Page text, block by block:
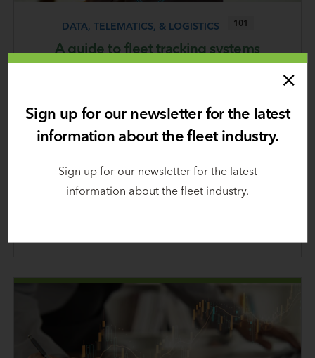
DATA, TELEMATICS, & LOGISTICS 101
A guide to fleet tracking systems
involved in various fleet tracking systems. They all
empower you to better monitor and manage your
fleet? This guide will help you make an informed
choice.
Sign up for our newsletter for the latest
information about the fleet industry.
Sign up for our newsletter for the latest
information about the fleet industry.